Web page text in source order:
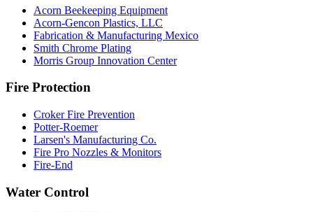
Acorn Beekeeping Equipment
Acorn-Gencon Plastics, LLC
Fabrication & Manufacturing Mexico
Smith Chrome Plating
Morris Group Innovation Center
Fire Protection
Croker Fire Prevention
Potter-Roemer
Larsen's Manufacturing Co.
Fire Pro Nozzles & Monitors
Fire-End
Water Control